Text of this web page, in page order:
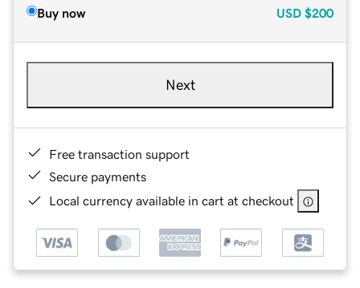
Buy now USD $200
Next
Free transaction support
Secure payments
Local currency available in cart at checkout